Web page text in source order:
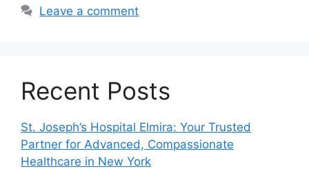
Leave a comment
Recent Posts
St. Joseph’s Hospital Elmira: Your Trusted
Partner for Advanced, Compassionate
Healthcare in New York